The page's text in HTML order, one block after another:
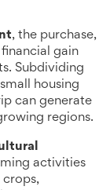
, the purchase,
gain
Subdividing
housing
can generate
regions.
activities
crops,